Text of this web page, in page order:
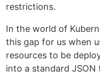
restrictions.
In the world of
this gap for us when
resources to be
into a standard